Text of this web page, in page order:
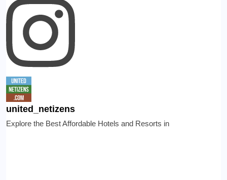
united_netizens
Explore the Best Affordable Hotels and Resorts in